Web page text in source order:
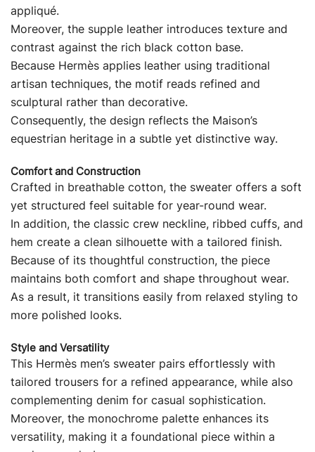
appliqué.
Moreover, the supple leather introduces texture and
contrast against the rich black cotton base.
Because Hermès applies leather using traditional
artisan techniques, the motif reads refined and
sculptural rather than decorative.
Consequently, the design reflects the Maison’s
equestrian heritage in a subtle yet distinctive way.
Comfort and Construction
Crafted in breathable cotton, the sweater offers a soft
yet structured feel suitable for year-round wear.
In addition, the classic crew neckline, ribbed cuffs, and
hem create a clean silhouette with a tailored finish.
Because of its thoughtful construction, the piece
maintains both comfort and shape throughout wear.
As a result, it transitions easily from relaxed styling to
more polished looks.
Style and Versatility
This Hermès men’s sweater pairs effortlessly with
tailored trousers for a refined appearance, while also
complementing denim for casual sophistication.
Moreover, the monochrome palette enhances its
versatility, making it a foundational piece within a